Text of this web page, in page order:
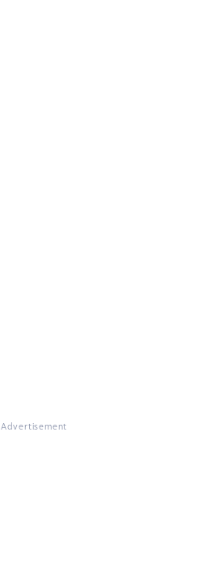
Advertisement